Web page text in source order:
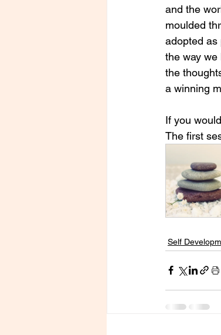
and the
moulded
adopted as
the way
the
a winning
If you
The first
Self